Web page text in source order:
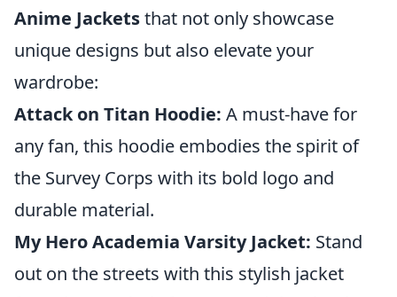
Anime Jacketsthat not only showcase
unique designs but also elevate your
wardrobe:
Attack on Titan Hoodie: A must-have for
any fan, this hoodie embodies the spirit of
the Survey Corps with its bold logo and
durable material.
My Hero Academia Varsity Jacket: Stand
out on the streets with this stylish jacket